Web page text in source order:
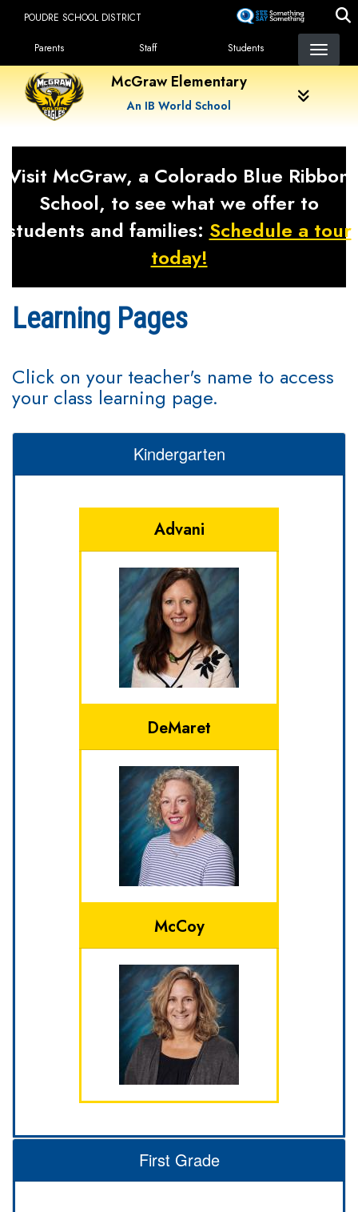
content
POUDRE SCHOOL DISTRICT
Landing Page Menu
Parents Staff Students
McGraw Elementary
An IB World School
Visit McGraw, a Colorado Blue Ribbon
School, to see what we offer to
students and families: Schedule a tour
today!
Learning Pages
Click on your teacher's name to access
your class learning page.
Kindergarten
Advani
DeMaret
McCoy
First Grade